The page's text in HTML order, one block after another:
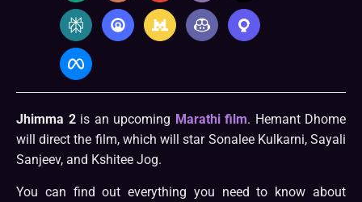
Jhimma 2is an upcoming Marathi film. Hemant Dhome
will direct the film, which will star Sonalee Kulkarni, Sayali
Sanjeev, and Kshitee Jog.
You can find out everything you need to know about